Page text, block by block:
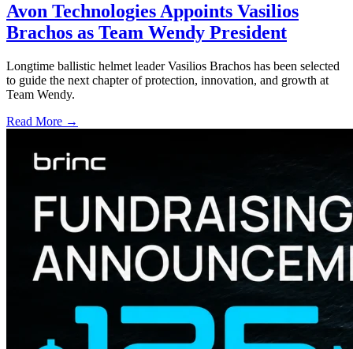
Avon Technologies Appoints Vasilios
Brachos as Team Wendy President
Longtime ballistic helmet leader Vasilios Brachos has been selected
to guide the next chapter of protection, innovation, and growth at
Team Wendy.
Read More →